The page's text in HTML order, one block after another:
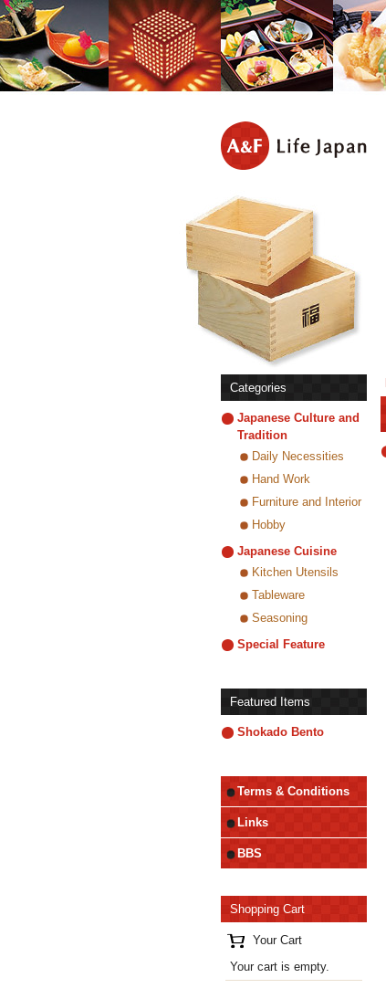
Categories
Japanese Culture and
Tradition
Daily Necessities
Hand Work
Furniture and Interior
Hobby
Japanese Cuisine
Kitchen Utensils
Tableware
Seasoning
Special Feature
Featured Items
Shokado Bento
Terms & Conditions
Links
BBS
Shopping Cart
Your Cart
Your cart is empty.